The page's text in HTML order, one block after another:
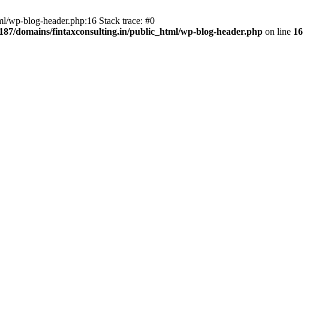
wp-blog-header.php:16 Stack trace: #0
domains/fintaxconsulting.in/public_html/wp-blog-header.php on line 16